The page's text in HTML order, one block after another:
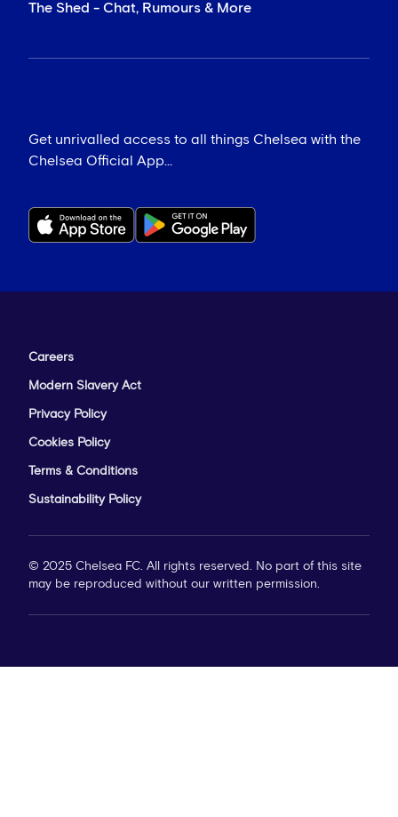
The Shed - Chat, Rumours & More
Get unrivalled access to all things Chelsea with the
Chelsea Official App...
Careers
Modern Slavery Act
Privacy Policy
Cookies Policy
Terms & Conditions
Sustainability Policy
© 2025 Chelsea FC. All rights reserved. No part of this site
may be reproduced without our written permission.